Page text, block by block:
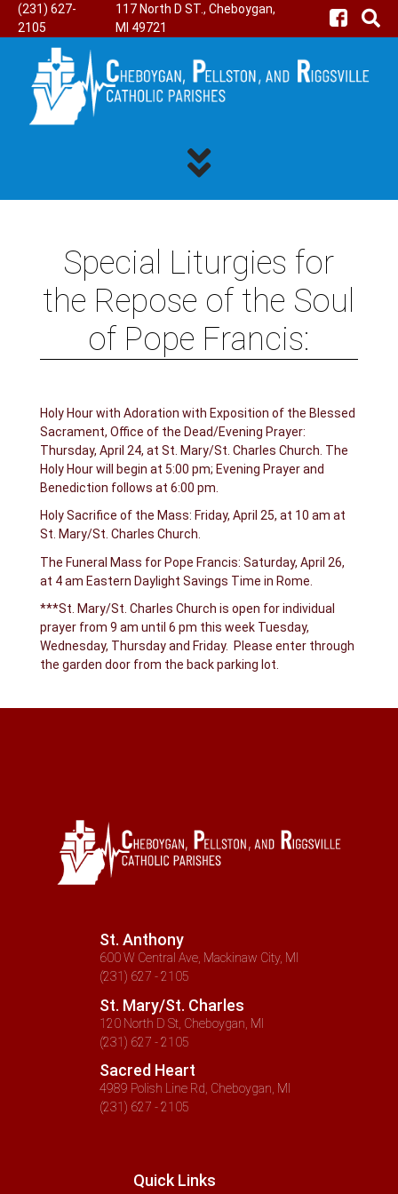
(231) 627-
2105
117 North D ST., Cheboygan,
MI 49721
Special Liturgies for
the Repose of the Soul
of Pope Francis:
Holy Hour with Adoration with Exposition of the Blessed
Sacrament, Office of the Dead/Evening Prayer:
Thursday, April 24, at St. Mary/St. Charles Church. The
Holy Hour will begin at 5:00 pm; Evening Prayer and
Benediction follows at 6:00 pm.
Holy Sacrifice of the Mass: Friday, April 25, at 10 am at
St. Mary/St. Charles Church.
The Funeral Mass for Pope Francis: Saturday, April 26,
at 4 am Eastern Daylight Savings Time in Rome.
***St. Mary/St. Charles Church is open for individual
prayer from 9 am until 6 pm this week Tuesday,
Wednesday, Thursday and Friday. Please enter through
the garden door from the back parking lot.
St. Anthony
600 W Central Ave, Mackinaw City, MI
(231) 627 - 2105
St. Mary/St. Charles
120 North D St, Cheboygan, MI
(231) 627 - 2105
Sacred Heart
4989 Polish Line Rd, Cheboygan, MI
(231) 627 - 2105
Quick Links